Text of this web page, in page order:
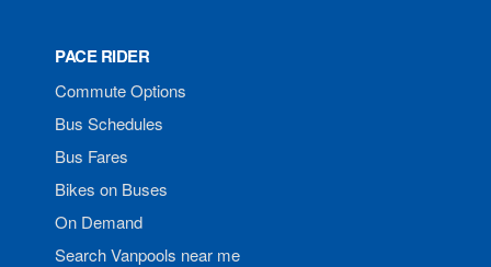
PACE RIDER
Commute Options
Bus Schedules
Bus Fares
Bikes on Buses
On Demand
Search Vanpools near me